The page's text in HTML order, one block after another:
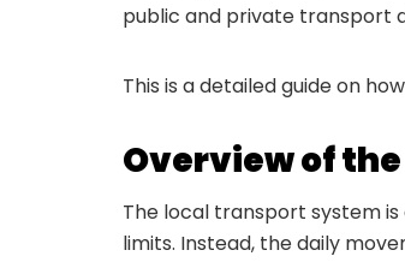
public and private transport
This is a detailed guide on
Overview of
The local transport system
limits. Instead, the daily